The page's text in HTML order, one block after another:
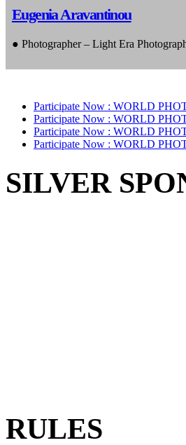
Eugenia Aravantinou
● Photographer – Light Era
Participate Now : WORLD
Participate Now : WORLD
Participate Now : WORLD
Participate Now : WORLD
SILVER
RULES